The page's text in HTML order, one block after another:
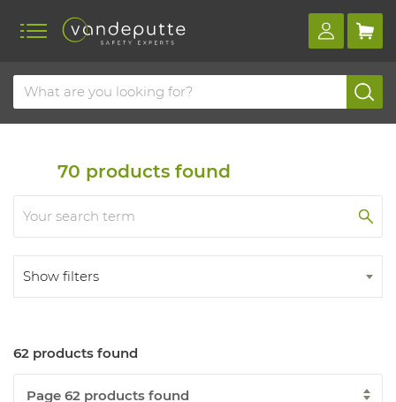
Home Products
Fall protection
Fall arrest harnesses
Fall arrest harnesses
70 products found
Show filters
62 products found